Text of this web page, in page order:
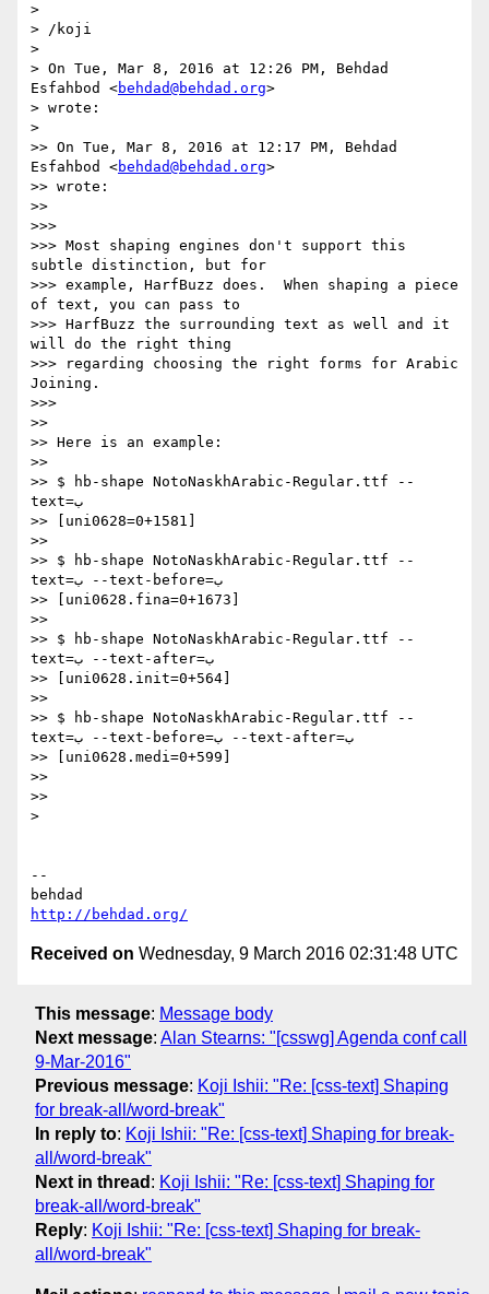
>
> /koji
>
> On Tue, Mar 8, 2016 at 12:26 PM, Behdad
Esfahbod <behdad@behdad.org>
> wrote:
>
>> On Tue, Mar 8, 2016 at 12:17 PM, Behdad
Esfahbod <behdad@behdad.org>
>> wrote:
>>
>>>
>>> Most shaping engines don't support this
subtle distinction, but for
>>> example, HarfBuzz does.  When shaping a piece
of text, you can pass to
>>> HarfBuzz the surrounding text as well and it
will do the right thing
>>> regarding choosing the right forms for Arabic
Joining.
>>>
>>
>> Here is an example:
>>
>> $ hb-shape NotoNaskhArabic-Regular.ttf --
text=ب
>> [uni0628=0+1581]
>>
>> $ hb-shape NotoNaskhArabic-Regular.ttf --
text=ب --text-before=ب
>> [uni0628.fina=0+1673]
>>
>> $ hb-shape NotoNaskhArabic-Regular.ttf --
text=ب --text-after=ب
>> [uni0628.init=0+564]
>>
>> $ hb-shape NotoNaskhArabic-Regular.ttf --
text=ب --text-before=ب --text-after=ب
>> [uni0628.medi=0+599]
>>
>>
>
--
http://behdad.org/
Received on Wednesday, 9 March 2016 02:31:48 UTC
This message: Message body
Next message: Alan Stearns: "[csswg] Agenda conf call
9-Mar-2016"
Previous message: Koji Ishii: "Re: [css-text] Shaping
for break-all/word-break"
In reply to: Koji Ishii: "Re: [css-text] Shaping for break-
all/word-break"
Next in thread : Koji Ishii: "Re: [css-text] Shaping for
break-all/word-break"
Reply: Koji Ishii: "Re: [css-text] Shaping for break-
all/word-break"